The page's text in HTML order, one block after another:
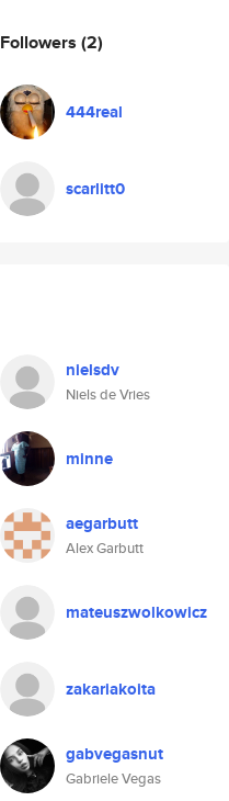
Followers (2)
444real
scarlitt0
nielsdv
Niels de Vries
minne
aegarbutt
Alex Garbutt
mateuszwolkowicz
zakariakoita
gabvegasnut
Gabriele Vegas